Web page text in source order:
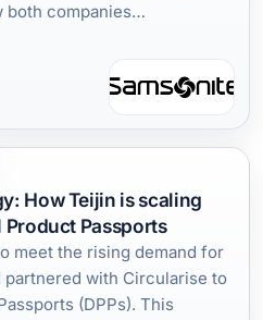
both companies
results of creating a
How Teijin is scaling
Passports
meet the rising demand for
with Circularise to
(DPPs). This